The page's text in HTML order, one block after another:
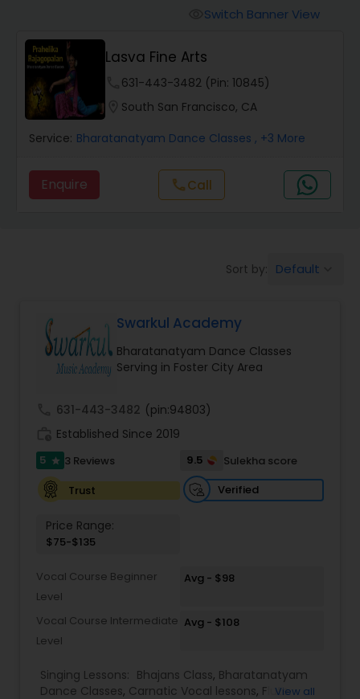
Salsa Dance Classes
Ballroom Dance Classes
Kuchipudi Dance Classes
Kids Dance Classes
Adult Dance Classes
Kathak Dance Classes
Bharatanatyam Dance Classes
Switch Banner View
Lasva Fine Arts
631-443-3482 (Pin: 10845)
South San Francisco, CA
Service: Bharatanatyam Dance Classes , +3 More
Enquire callCall
Sort by: Default
Swarkul Academy
Bharatanatyam Dance Classes
Serving in Foster City Area
631-443-3482 (pin:94803)
Established Since 2019
5 star 3 Reviews 9.5
Sulekha score
Trust
Verified
Price Range:
$75-$135
Vocal Course Beginner
Level
Avg - $98
Vocal Course Intermediate
Level
Avg - $108
Singing Lessons: Bhajans Class, Bharatanatyam
Dance Classes, Carnatic Vocal lessons, FluteView all